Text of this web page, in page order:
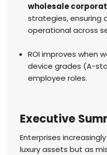
wholesale
strategies, ensuring
operational across
ROI improves when
device grades (A-
employee roles.
Executive
Enterprises
luxury assets but as